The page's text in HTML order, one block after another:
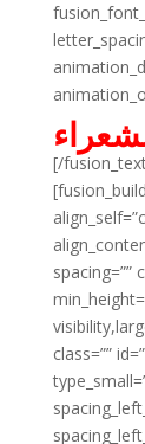
[/
spacing=””
class=””